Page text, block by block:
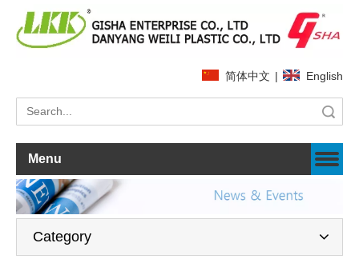
简体中文 | English
Menu
Category